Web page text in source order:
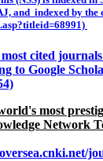
and indexed by
most cited
to Google
most
Network